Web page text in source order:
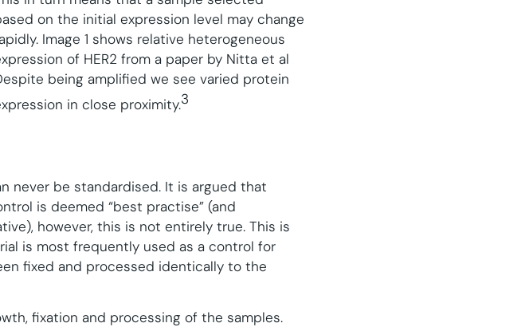
on the initial expression level may change
Image 1 shows relative heterogeneous
of HER2 from a paper by Nitta et al
being amplified we see varied protein
in close proximity.3
never be standardised. It is argued that
is deemed “best practise” (and
however, this is not entirely true. This is
is most frequently used as a control for
fixed and processed identically to the
fixation and processing of the samples.